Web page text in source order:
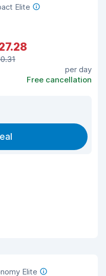
Elite
per day
Free cancellation
Elite